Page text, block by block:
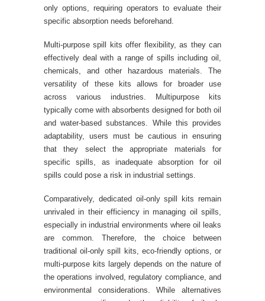
only options, requiring operators to evaluate their
specific absorption needs beforehand.
Multi-purpose spill kits offer flexibility, as they can
effectively deal with a range of spills including oil,
chemicals, and other hazardous materials. The
versatility of these kits allows for broader use
across various industries. Multipurpose kits
typically come with absorbents designed for both oil
and water-based substances. While this provides
adaptability, users must be cautious in ensuring
that they select the appropriate materials for
specific spills, as inadequate absorption for oil
spills could pose a risk in industrial settings.
Comparatively, dedicated oil-only spill kits remain
unrivaled in their efficiency in managing oil spills,
especially in industrial environments where oil leaks
are common. Therefore, the choice between
traditional oil-only spill kits, eco-friendly options, or
multi-purpose kits largely depends on the nature of
the operations involved, regulatory compliance, and
environmental considerations. While alternatives